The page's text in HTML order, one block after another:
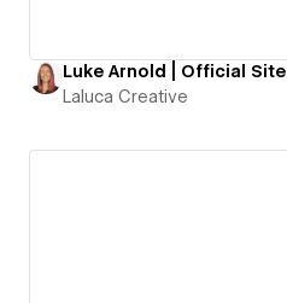
Luke Arnold | Official Site
Laluca Creative